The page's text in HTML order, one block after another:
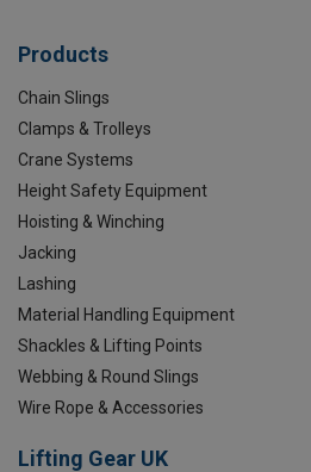
Products
Chain Slings
Clamps & Trolleys
Crane Systems
Height Safety Equipment
Hoisting & Winching
Jacking
Lashing
Material Handling Equipment
Shackles & Lifting Points
Webbing & Round Slings
Wire Rope & Accessories
Lifting Gear UK